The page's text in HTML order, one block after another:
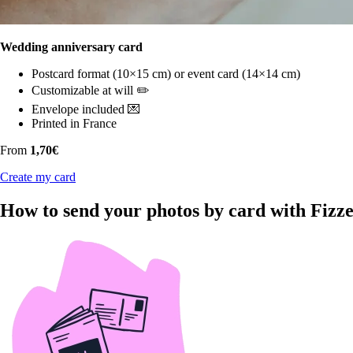
Wedding anniversary card
Postcard format (10×15 cm) or event card (14×14 cm)
Customizable at will ✏️
Envelope included 💌
Printed in France
From 1,70€
Create my card
How to send your photos by card with